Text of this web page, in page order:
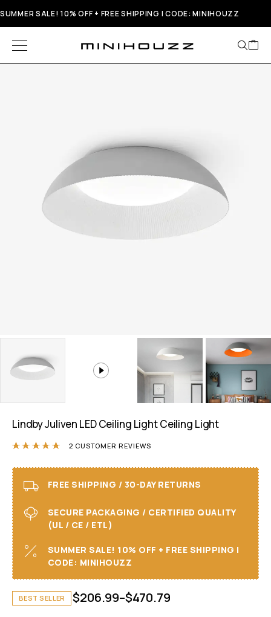
SUMMER SALE! 10% OFF + FREE SHIPPING | CODE: MINIHOUZZ
Lindby Juliven LED Ceiling Light Ceiling Light
Rated5.00 out of 5 based on
2 CUSTOMER REVIEWS
FREE SHIPPING / 30-DAY RETURNS
SECURE PACKAGING / CERTIFIED QUALITY
(UL / CE / ETL)
SUMMER SALE! 10% OFF + FREE SHIPPING I
CODE: MINIHOUZZ
BEST SELLER $206.99–$470.79